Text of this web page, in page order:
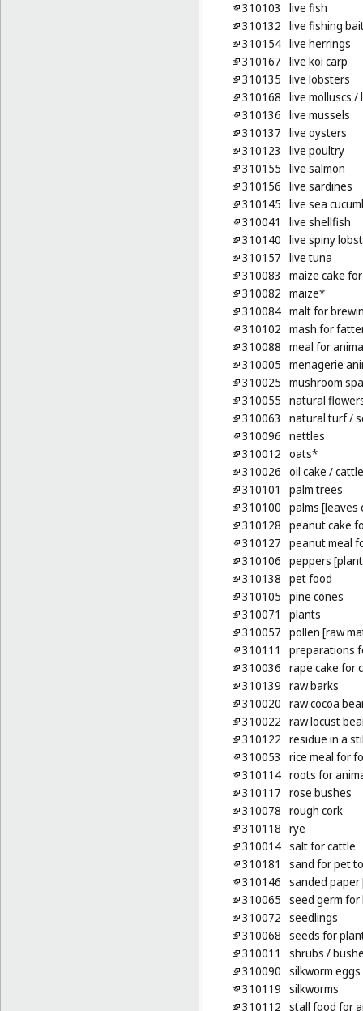
310103
live fish
310132 live fishing
310154 live herrings
310167 live koi carp
310135 live lobsters
310168 live molluscs /
310136 live mussels
310137 live oysters
310123
live poultry
310155 live salmon
310156 live sardines
310145 live sea
310041
live shellfish
310140 live spiny
310157 live tuna
310083
maize cake
310082 maize*
310084 malt for
310102 mash for
310088 meal for
310005 menagerie
310025 mushroom
310055 natural
310063
natural turf/
310096 nettles
310012 oats*
310026 oil cake /
310101
palm trees
310100 palms [leaves
310128 peanut cake
310127 peanut meal
310106 peppers
310138 pet food
310105 pine cones
310071
plants
310057 pollen [raw
310111
preparations
310036 rape cake for
310139 raw barks
310020 raw cocoa
310022 raw locust
310122 residue in a
310053
rice meal for
310114 roots for
310117 rose bushes
310078 rough cork
310118 rye
310014 salt for cattle
310181
sand for pet
310146 sanded
310065 seed germ
310072 seedlings
310068 seeds for
310011
shrubs /
310090 silkworm eggs
310119 silkworms
310112 stall food for